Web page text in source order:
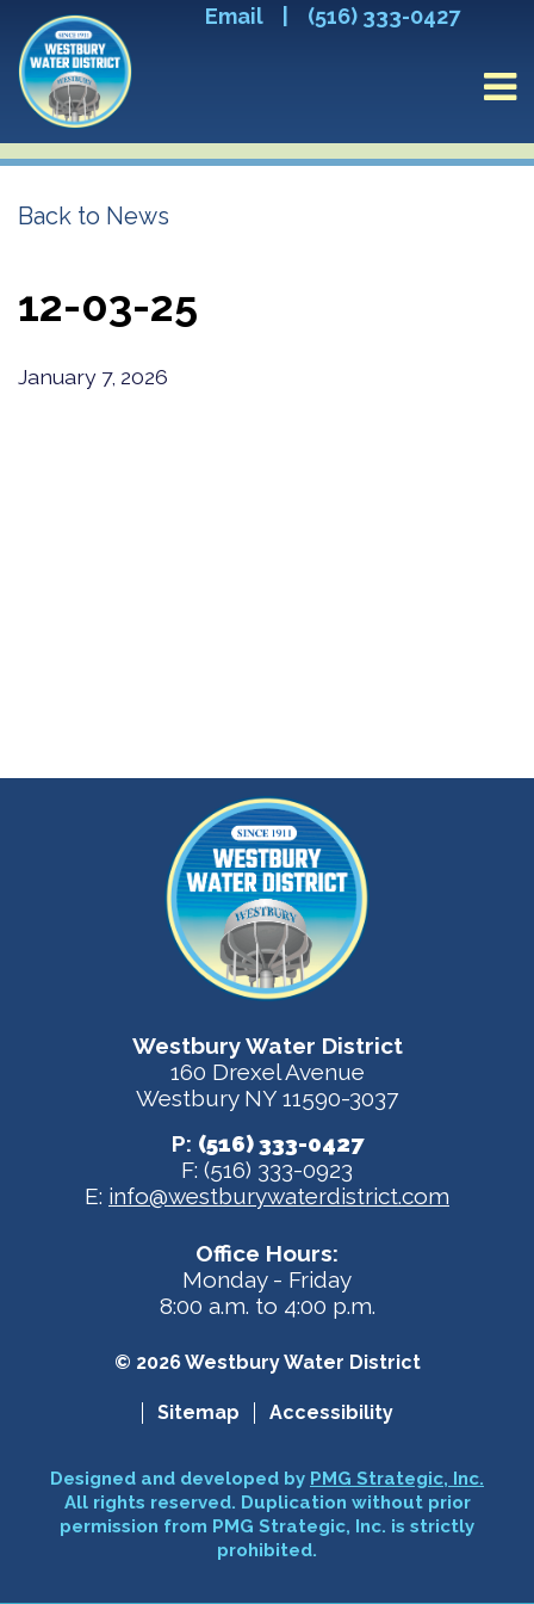
Email (516) 333-0427
Back to News
12-03-25
January 7, 2026
Westbury Water District
160 Drexel Avenue
Westbury NY 11590-3037
P: (516) 333-0427
F: (516) 333-0923
E: info@westburywaterdistrict.com
Office Hours:
Monday - Friday
8:00 a.m. to 4:00 p.m.
© 2026 Westbury Water District
Sitemap Accessibility
Designed and developed by PMG Strategic, Inc.
All rights reserved. Duplication without prior
permission from PMG Strategic, Inc. is strictly
prohibited.